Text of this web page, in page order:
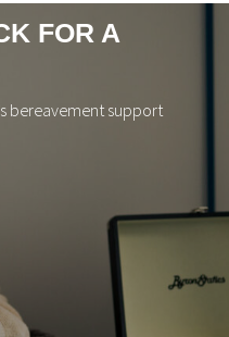
FOR A
bereavement support